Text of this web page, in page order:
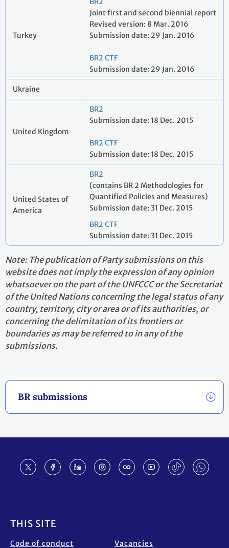
BR submissions
Turkey
Joint first and second biennial report
Revised version: 8 Mar. 2016
Submission date: 29 Jan. 2016
BR2 CTF
Submission date: 29 Jan. 2016
Ukraine
United Kingdom
BR2
Submission date: 18 Dec. 2015
BR2 CTF
Submission date: 18 Dec. 2015
United States of
America
BR2
(contains BR 2 Methodologies for
Quantified Policies and Measures)
Submission date: 31 Dec. 2015
BR2 CTF
Submission date: 31 Dec. 2015
Note: The publication of Party submissions on this
website does not imply the expression of any opinion
whatsoever on the part of the UNFCCC or the Secretariat
of the United Nations concerning the legal status of any
country, territory, city or area or of its authorities, or
concerning the delimitation of its frontiers or
boundaries as may be referred to in any of the
submissions.
THIS SITE
Code of conduct Vacancies